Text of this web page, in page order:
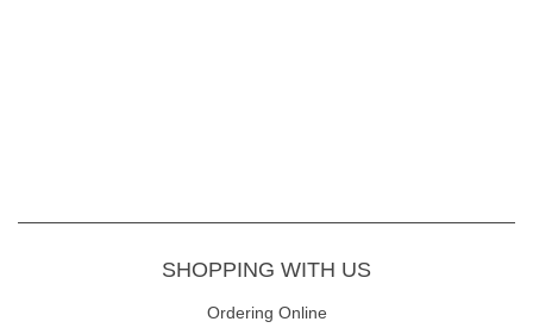
SHOPPING WITH US
Ordering Online